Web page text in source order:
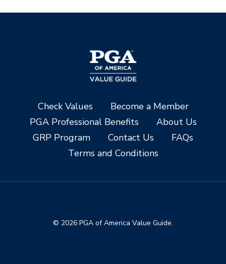
Check Values
Become a Member
PGA Professional Benefits
About Us
GRP Program
Contact Us
FAQs
Terms and Conditions
© 2026 PGA of America Value Guide.